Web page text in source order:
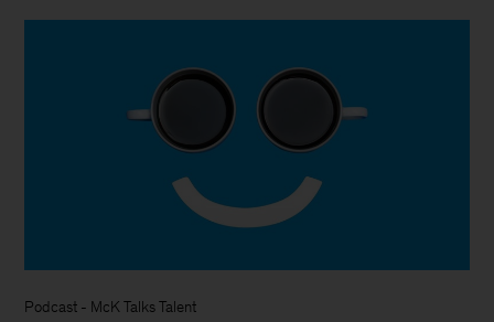
Podcast - McK Talks Talent